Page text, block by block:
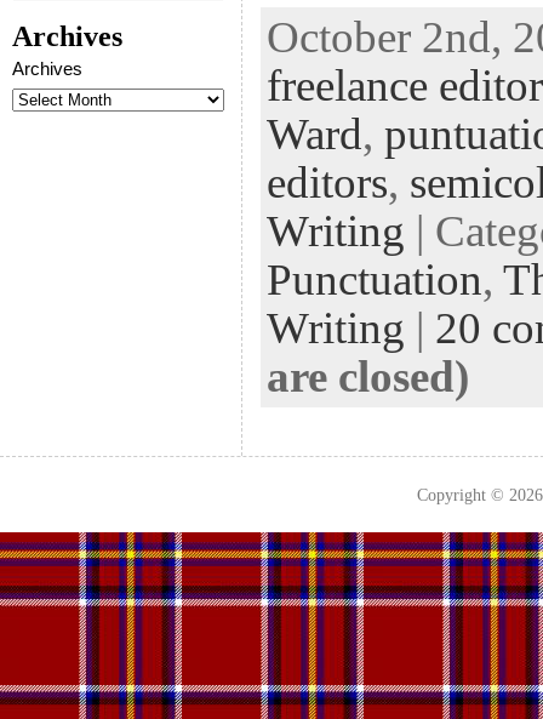
Archives
Archives
eb
oo
k
tt
er
ke
dI
n
fe
r
er
es
t
October 2nd,
freelance
Ward,
editors,
Writing |
Punctuation,
Writing | 20
are closed)
Copyright ©